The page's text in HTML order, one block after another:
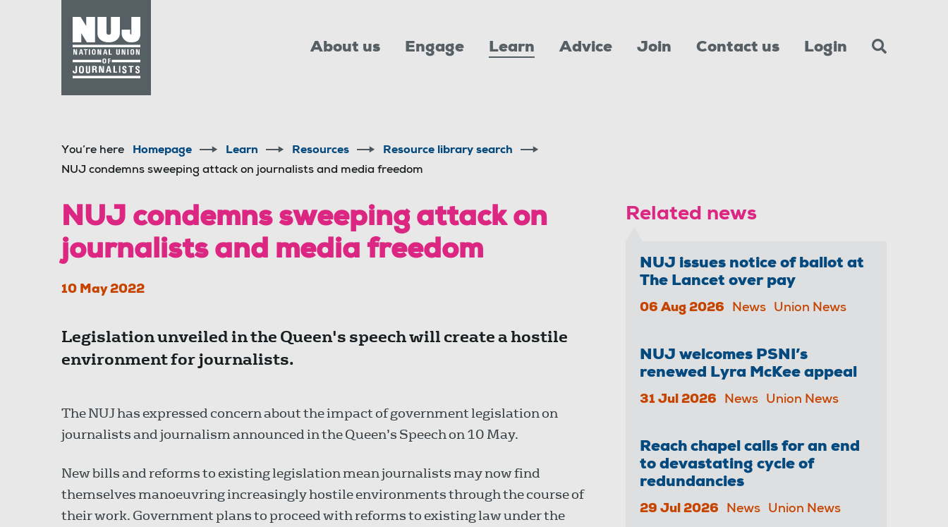
About us Engage Learn Advice Join Contact us Login
You’re here Homepage Learn Resources
Resource library search
NUJ condemns sweeping attack on journalists and media freedom
NUJ condemns sweeping attack on
journalists and media freedom
10 May 2022
Legislation unveiled in the Queen's speech will create a hostile
environment for journalists.
The NUJ has expressed concern about the impact of government legislation on
journalists and journalism announced in the Queen’s Speech on 10 May.
New bills and reforms to existing legislation mean journalists may now find
themselves manoeuvring increasingly hostile environments through the course of
their work. Government plans to proceed with reforms to existing law under the
Related news
NUJ issues notice of ballot at
The Lancet over pay
06 Aug 2026 News Union News
NUJ welcomes PSNI’s
renewed Lyra McKee appeal
31 Jul 2026 News Union News
Reach chapel calls for an end
to devastating cycle of
redundancies
29 Jul 2026 News Union News